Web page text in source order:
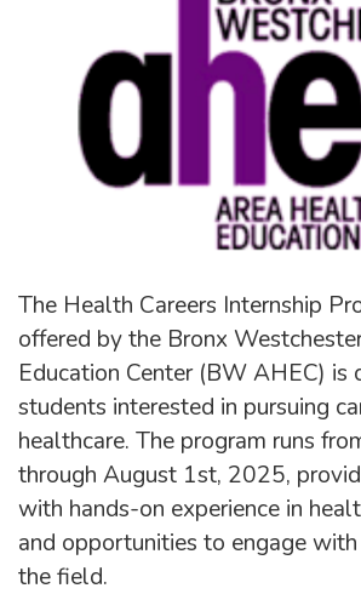
The Health Careers Internship
offered by the Bronx
Education Center (BW AHEC) is
students interested in pursuing
healthcare. The program runs
through August 1st, 2025,
with hands-on experience in
and opportunities to engage
the field.